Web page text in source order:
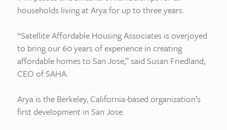
households living at Arya for up to three years.
“Satellite Affordable Housing Associates is overjoyed
to bring our 60 years of experience in creating
affordable homes to San Jose,” said Susan Friedland,
CEO of SAHA.
Arya is the Berkeley, California-based organization’s
first development in San Jose.